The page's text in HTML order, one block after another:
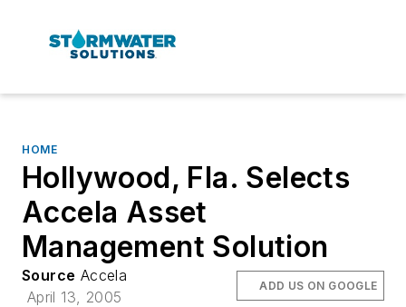
HOME
Hollywood, Fla. Selects
Accela Asset
Management Solution
Source Accela
April 13, 2005
ADD US ON GOOGLE